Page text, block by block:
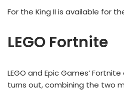
For the King II is available for
LEGO Fortnite
LEGO and Epic Games’
turns out, combining the two